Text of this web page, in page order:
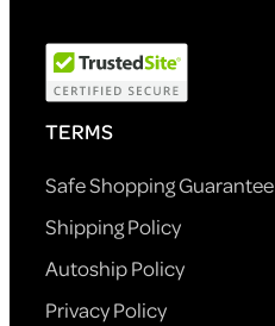
TERMS
Safe Shopping Guarantee
Shipping Policy
Autoship Policy
Privacy Policy